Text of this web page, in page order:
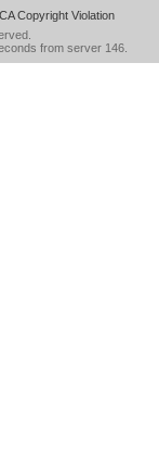
Copyright Violation
from server 146.